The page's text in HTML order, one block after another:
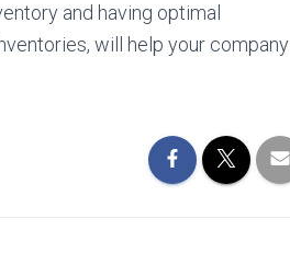
and having optimal
will help your company